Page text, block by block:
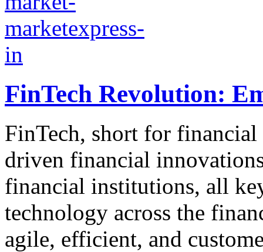
FinTech Revolution:
FinTech, short for
driven financial
financial institutions, all
technology across the
agile, efficient, and